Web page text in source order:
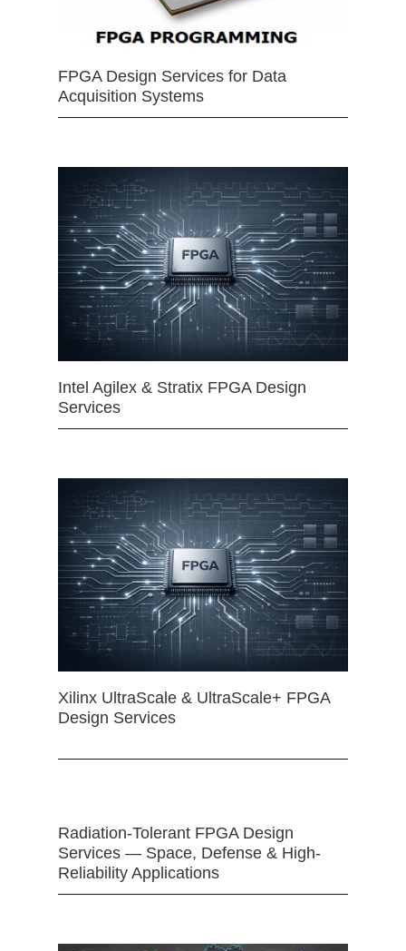
FPGA Design Services for Data
Acquisition Systems
Intel Agilex & Stratix FPGA Design
Services
Xilinx UltraScale & UltraScale+ FPGA
Design Services
Radiation-Tolerant FPGA Design
Services — Space, Defense & High-
Reliability Applications